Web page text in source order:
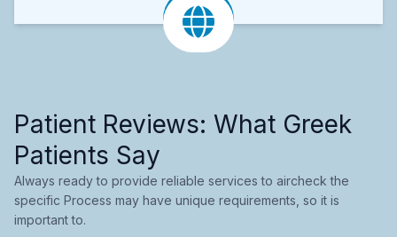
Patient Reviews: What Greek
Patients Say
Always ready to provide reliable services to aircheck the
specific Process may have unique requirements, so it is
important to.